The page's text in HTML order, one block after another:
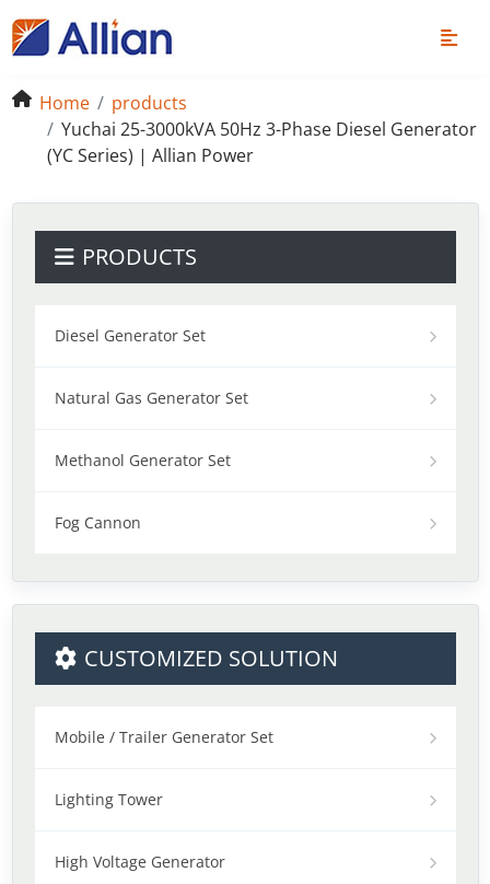
Home
products
Yuchai 25-3000kVA 50Hz 3-Phase Diesel Generator
(YC Series) | Allian Power
PRODUCTS
Diesel Generator Set
Natural Gas Generator Set
Methanol Generator Set
Fog Cannon
CUSTOMIZED SOLUTION
Mobile / Trailer Generator Set
Lighting Tower
High Voltage Generator